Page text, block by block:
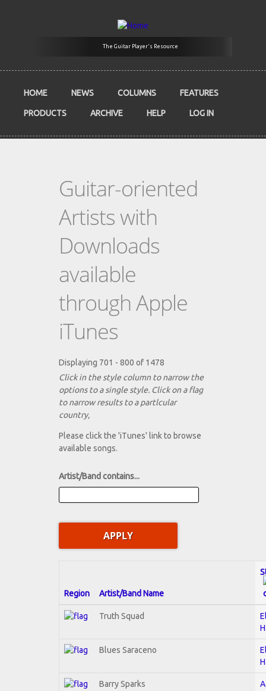
The Guitar Player's Resource
HOME NEWS COLUMNS FEATURES
PRODUCTS ARCHIVE HELP LOG IN
Guitar-oriented
Artists with
Downloads
available
through Apple
iTunes
Displaying 701 - 800 of 1478
Click in the style column to narrow the
options to a single style. Click on a flag
to narrow results to a partlcular
country,
Please click the 'iTunes' link to browse
available songs.
Artist/Band contains...
Region Artist/Band Name
Truth Squad
Blues Saraceno
Barry Sparks